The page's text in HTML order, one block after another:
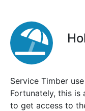
Service Timber
Fortunately, this is
to get access to